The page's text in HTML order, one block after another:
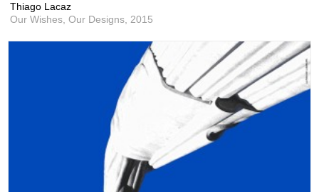
Thiago Lacaz
Our Wishes, Our Designs,2015